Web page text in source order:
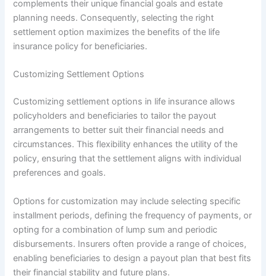
complements their unique financial goals and estate
planning needs. Consequently, selecting the right
settlement option maximizes the benefits of the life
insurance policy for beneficiaries.
Customizing Settlement Options
Customizing settlement options in life insurance allows
policyholders and beneficiaries to tailor the payout
arrangements to better suit their financial needs and
circumstances. This flexibility enhances the utility of the
policy, ensuring that the settlement aligns with individual
preferences and goals.
Options for customization may include selecting specific
installment periods, defining the frequency of payments, or
opting for a combination of lump sum and periodic
disbursements. Insurers often provide a range of choices,
enabling beneficiaries to design a payout plan that best fits
their financial stability and future plans.